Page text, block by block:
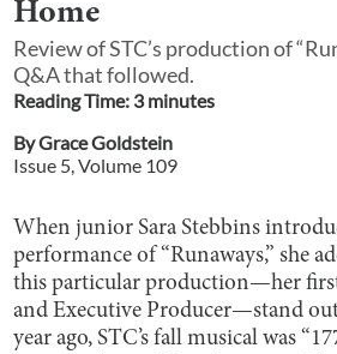
Home
Review of STC’s production of
Q&A that followed.
Reading Time: 3minutes
ByGrace Goldstein
Issue 5, Volume 109
When junior Sara Stebbins
performance of “Runaways,” she
this particular production—her first
and Executive Producer—stand
year ago, STC’s fall musical was